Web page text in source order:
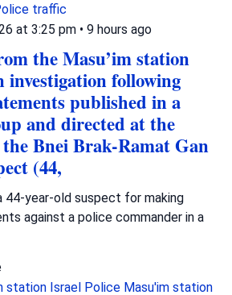
traffic
at 3:25 pm • 9 hours ago
the Masu’im station
investigation following
published in a
and directed at the
Bnei Brak-Ramat Gan
(44,
44-year-old suspect for making
against a police commander in a
station Israel Police Masu'im station